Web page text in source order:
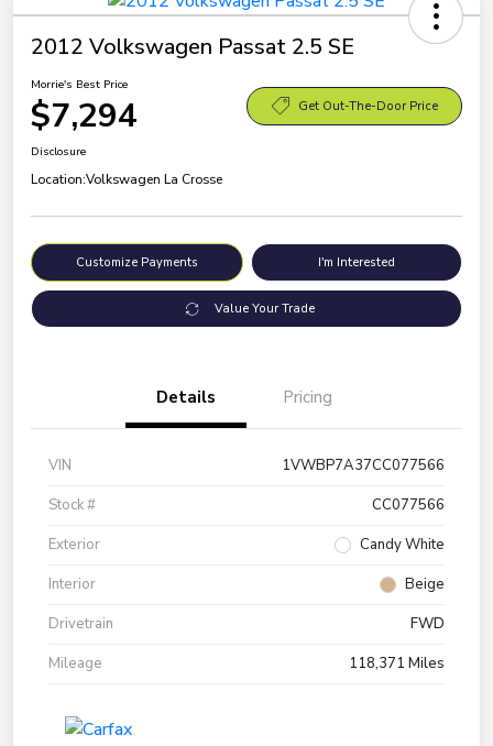
2012 Volkswagen Passat 2.5 SE
Morrie's Best Price
$7,294 Get Out-The-Door Price
Disclosure
Location:Volkswagen La Crosse
Customize Payments I'm Interested
Value Your Trade
Details Pricing
VIN
1VWBP7A37CC077566
Stock #
CC077566
Exterior
Candy White
Interior
Beige
Drivetrain
FWD
Mileage
118,371 Miles